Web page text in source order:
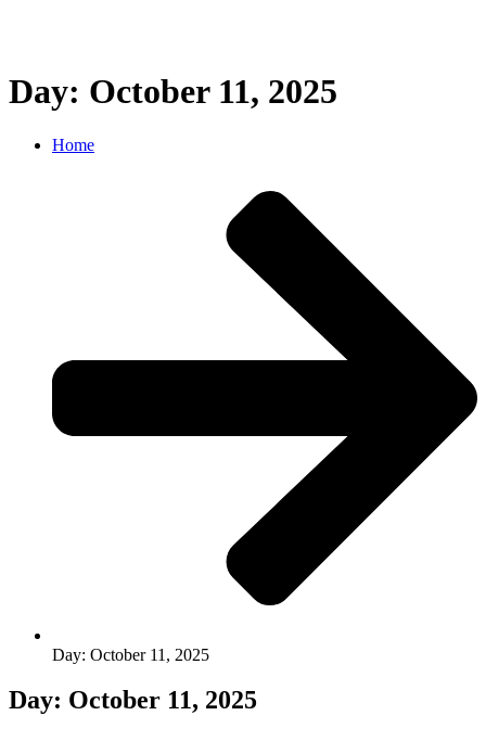
Day: October 11, 2025
Home
Day: October 11, 2025
Day: October 11, 2025